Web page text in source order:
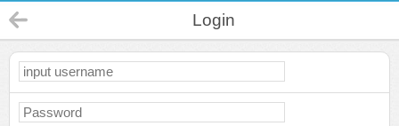
Login